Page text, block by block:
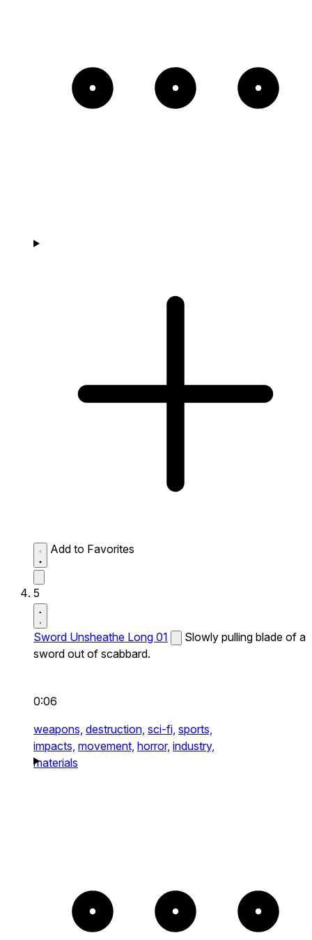
Add to Favorites
5
Sword Unsheathe Long 01
Slowly pulling blade of a
sword out of scabbard.
0:06
weapons, destruction, sci-fi, sports,
impacts, movement, horror, industry,
materials